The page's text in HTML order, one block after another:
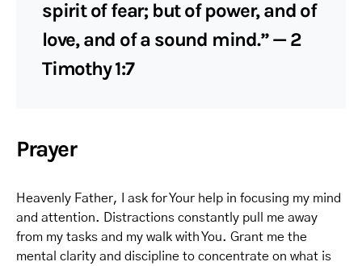
spirit of fear; but of power, and of
love, and of a sound mind.” — 2
Timothy 1:7
Prayer
Heavenly Father, I ask for Your help in focusing my mind
and attention. Distractions constantly pull me away
from my tasks and my walk with You. Grant me the
mental clarity and discipline to concentrate on what is